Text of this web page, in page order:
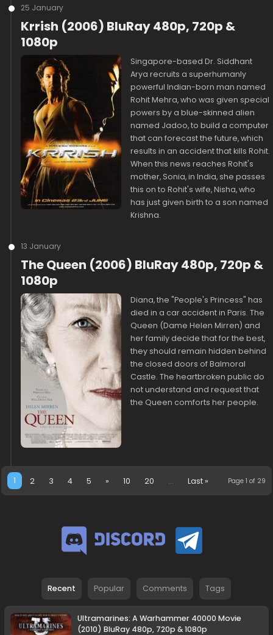
25 January
Krrish (2006) BluRay 480p, 720p &
1080p
Singapore-based Dr. Siddhant
Arya recruits a superhumanly
powerful Indian-born man named
Rohit Mehra, who was given special
powers by a blue-skinned alien
named Jadoo, to build a computer
that can forecast the future, which
results in an accident that kills Rohit.
When this news reaches Rohit's
mother, Sonia, in India, she passes
this on to Rohit's wife, Nisha, who
has just given birth to a son named
Krishna.
13 January
The Queen (2006) BluRay 480p, 720p &
1080p
Diana, the "People's Princess" has
died in a car accident in Paris. The
Queen (Dame Helen Mirren) and
her family decide that for the best,
they should remain hidden behind
the closed doors of Balmoral
Castle. The heartbroken public do
not understand and request that
the Queen comforts her people.
Page 1 of 29
1 2 3 4 5 » 10 20 ... Last »
Recent Popular Comments Tags
Ultramarines: A Warhammer 40000 Movie
(2010) BluRay 480p, 720p & 1080p